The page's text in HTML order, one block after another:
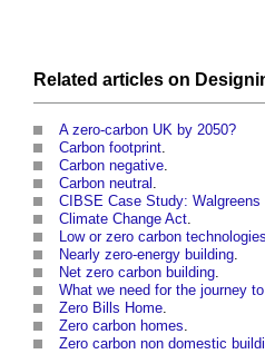
Related articles on
A zero-carbon UK by 2050?
Carbon footprint.
Carbon negative.
Carbon neutral .
CIBSE Case Study:
Climate Change Act.
Low or zero carbon technologies
Nearly zero-energy building.
Net zero carbon building.
What we need for the journey
Zero Bills Home.
Zero carbon homes.
Zero carbon non domestic